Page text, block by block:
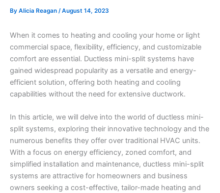
By Alicia Reagan /August 14, 2023
When it comes to heating and cooling your home or light
commercial space, flexibility, efficiency, and customizable
comfort are essential. Ductless mini-split systems have
gained widespread popularity as a versatile and energy-
efficient solution, offering both heating and cooling
capabilities without the need for extensive ductwork.
In this article, we will delve into the world of ductless mini-
split systems, exploring their innovative technology and the
numerous benefits they offer over traditional HVAC units.
With a focus on energy efficiency, zoned comfort, and
simplified installation and maintenance, ductless mini-split
systems are attractive for homeowners and business
owners seeking a cost-effective, tailor-made heating and